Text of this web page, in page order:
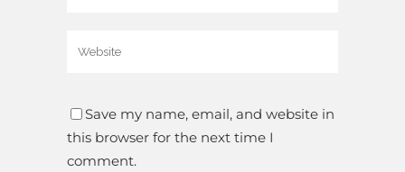
Save my name, email, and website in
this browser for the next time I
comment.